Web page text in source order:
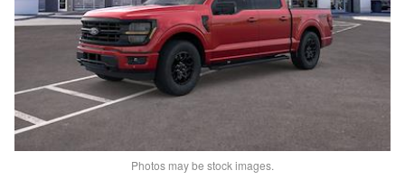
Photos may be stock images.